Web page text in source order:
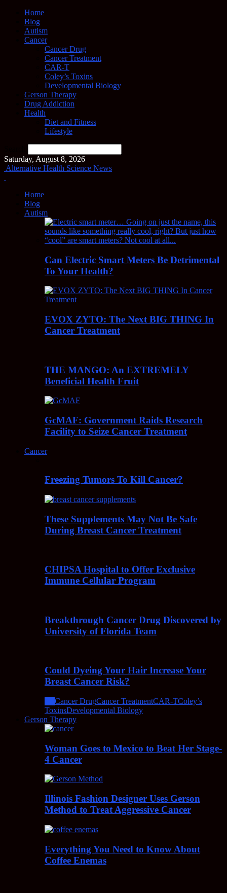
Home
Blog
Autism
Cancer
Cancer Drug
Cancer Treatment
CAR-T
Coley’s Toxins
Developmental Biology
Gerson Therapy
Drug Addiction
Health
Diet and Fitness
Lifestyle
Saturday, August 8, 2026
Alternative Health Science News
Home
Blog
Autism
Can Electric Smart Meters Be Detrimental
To Your Health?
EVOX ZYTO: The Next BIG THING In
Cancer Treatment
THE MANGO: An EXTREMELY
Beneficial Health Fruit
GcMAF: Government Raids Research
Facility to Seize Cancer Treatment
Cancer
Freezing Tumors To Kill Cancer?
These Supplements May Not Be Safe
During Breast Cancer Treatment
CHIPSA Hospital to Offer Exclusive
Immune Cellular Program
Breakthrough Cancer Drug Discovered by
University of Florida Team
Could Dyeing Your Hair Increase Your
Breast Cancer Risk?
Cancer DrugCancer TreatmentCAR-TColey’s
ToxinsDevelopmental Biology
Gerson Therapy
Woman Goes to Mexico to Beat Her Stage-
4 Cancer
Illinois Fashion Designer Uses Gerson
Method to Treat Aggressive Cancer
Everything You Need to Know About
Coffee Enemas